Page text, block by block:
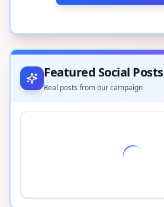
Featured Social Posts
Real posts from our campaign